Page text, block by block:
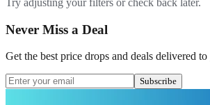
Never Miss a Deal
Get the best price drops and deals delivered
Subscribe